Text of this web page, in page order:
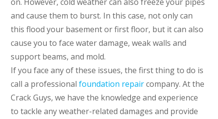
and cause them to burst. In this case, not only can
this flood your basement or first floor, but it can also
cause you to face water damage, weak walls and
support beams, and mold.
If you face any of these issues, the first thing to do is
call a professionalfoundation repaircompany. At the
Crack Guys, we have the knowledge and experience
to tackle any weather-related damages and provide